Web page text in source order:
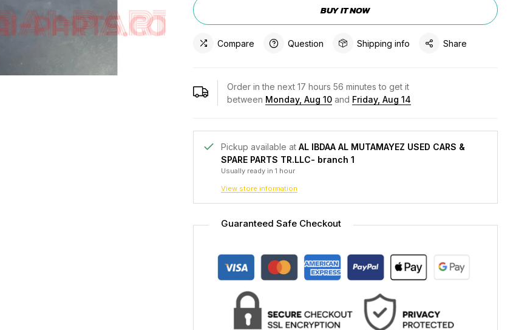
BUY IT NOW
Compare Question Shipping info Share
Order in the next 17 hours 56 minutes to get it
between Monday, Aug 10and Friday, Aug 14
Pickup available at AL IBDAA AL MUTAMAYEZ USED CARS &
SPARE PARTS TR.LLC- branch 1
Usually ready in 1 hour
View store information
Guaranteed Safe Checkout